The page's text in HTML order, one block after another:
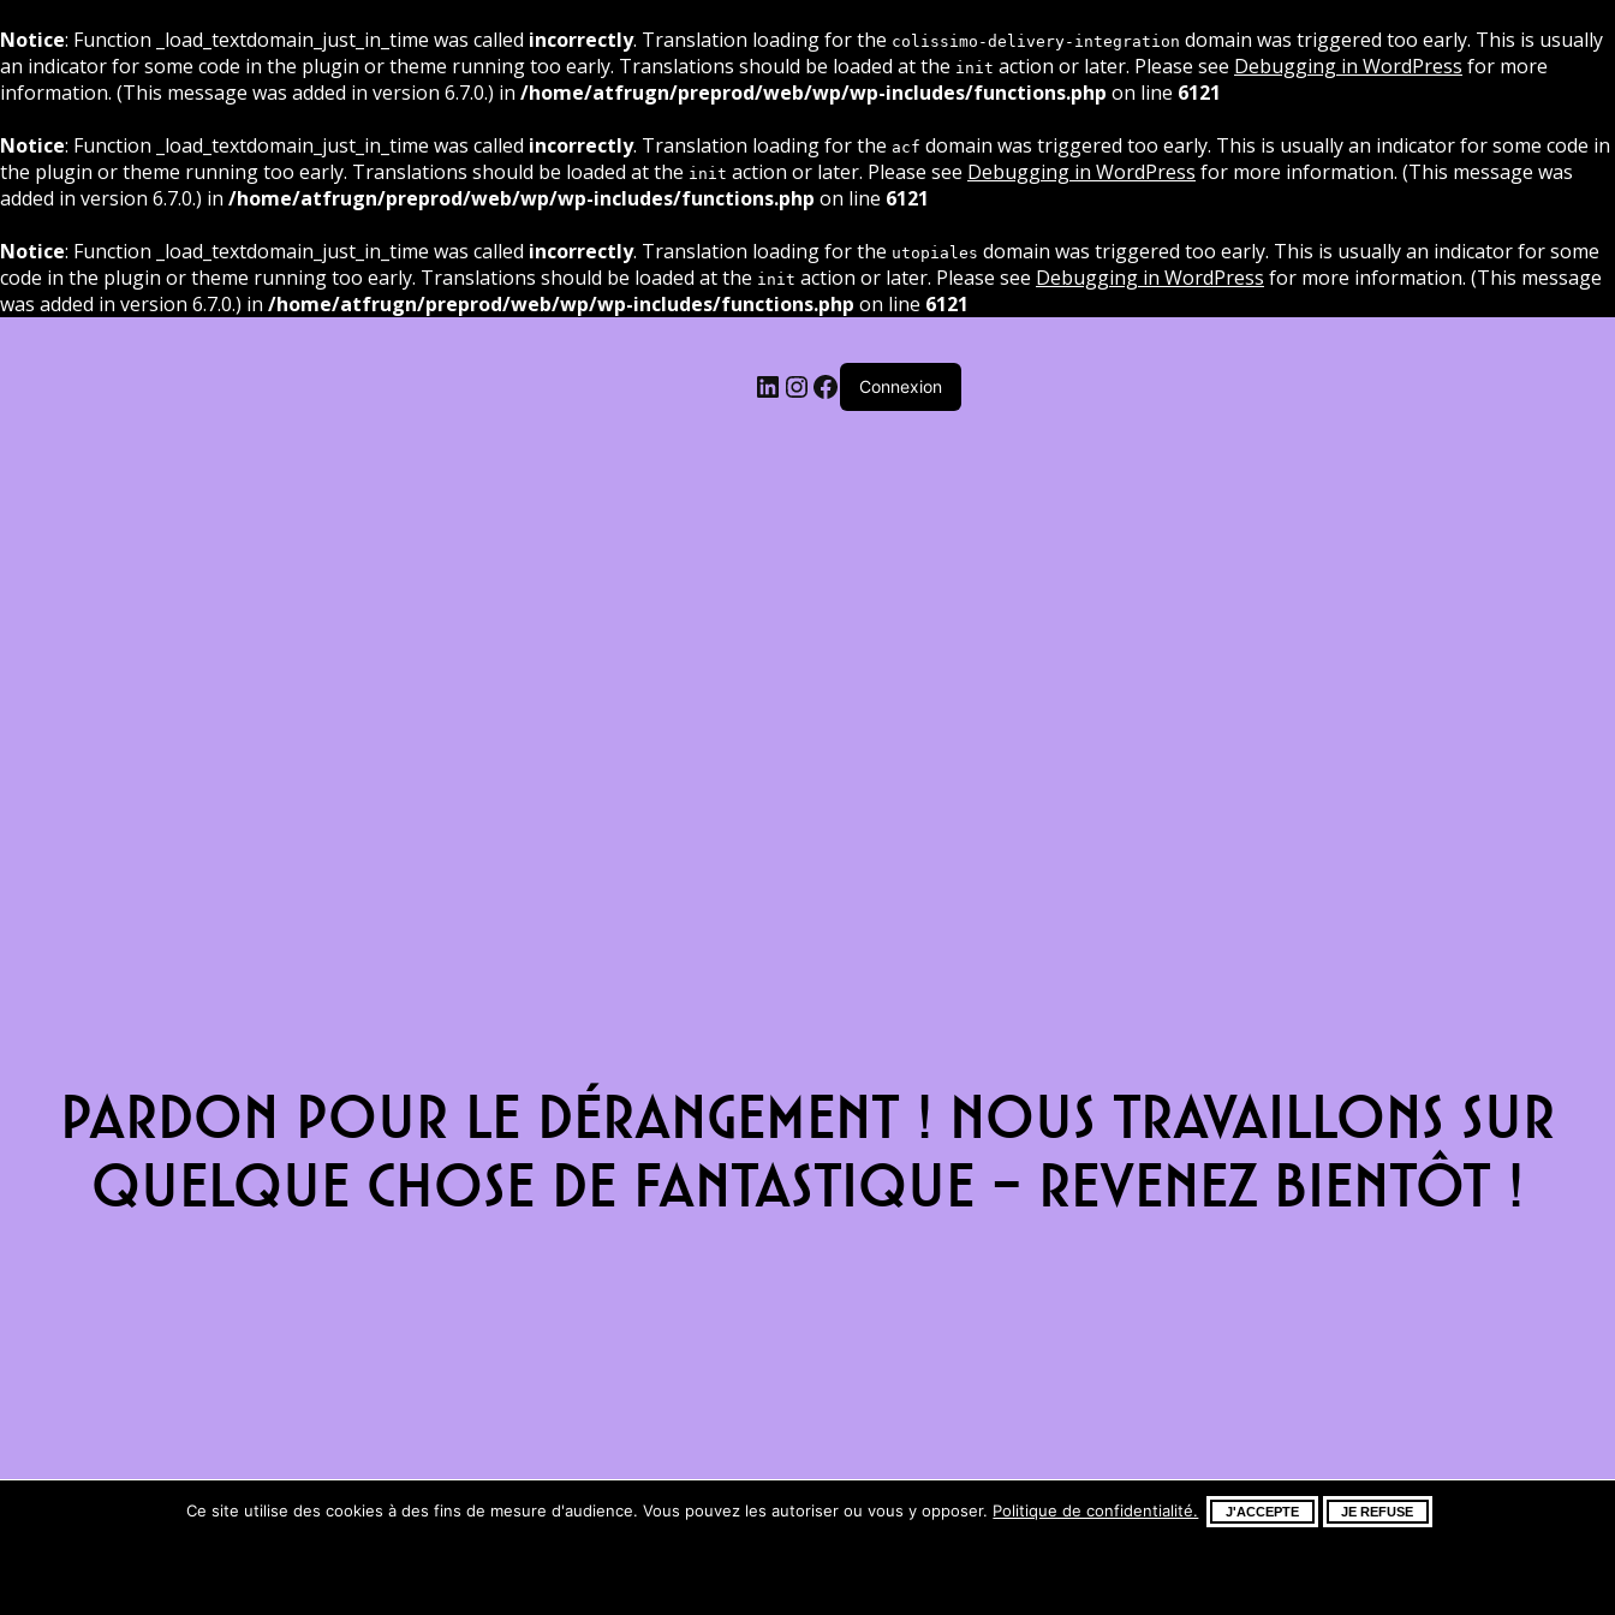
Notice: Function _load_textdomain_just_in_time was called incorrectly. Translation loading for the colissimo-delivery-integration domain was triggered too early. This is usually
an indicator for some code in the plugin or theme running too early. Translations should be loaded at the init action or later. Please see Debugging in WordPress for more
information. (This message was added in version 6.7.0.) in /home/atfrugn/preprod/web/wp/wp-includes/functions.php on line 6121
Notice: Function _load_textdomain_just_in_time was called incorrectly. Translation loading for the acf domain was triggered too early. This is usually an indicator for some code in
the plugin or theme running too early. Translations should be loaded at the init action or later. Please see Debugging in WordPress for more information. (This message was
added in version 6.7.0.) in /home/atfrugn/preprod/web/wp/wp-includes/functions.php on line 6121
Notice: Function _load_textdomain_just_in_time was called incorrectly. Translation loading for the utopiales domain was triggered too early. This is usually an indicator for some
code in the plugin or theme running too early. Translations should be loaded at the init action or later. Please see Debugging in WordPress for more information. (This message
was added in version 6.7.0.) in /home/atfrugn/preprod/web/wp/wp-includes/functions.php on line 6121
LinkedIn
Instagram
Facebook
Connexion
Pardon pour le dérangement ! Nous travaillons sur
quelque chose de fantastique – revenez bientôt !
Ce site utilise des cookies à des fins de mesure d'audience. Vous pouvez les autoriser ou vous y opposer. Politique de confidentialité. J'ACCEPTE JE REFUSE